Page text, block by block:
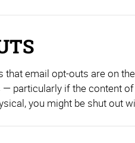
that email opt-outs are on
particularly if the content
you might be shut out